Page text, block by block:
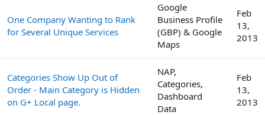
One Company Wanting to Rank
for Several Unique Services
Google
Business Profile
(GBP) & Google
Maps
Feb
13,
2013
Categories Show Up Out of
Order - Main Category is Hidden
on G+ Local page.
NAP,
Categories,
Dashboard
Data
Feb
13,
2013